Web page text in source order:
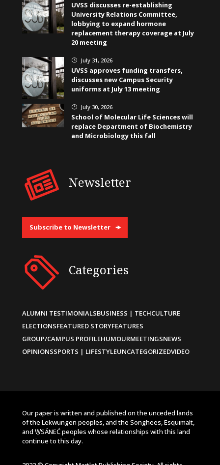
UVSS discusses re-establishing
University Relations Committee,
lobbying to expand hormone
replacement therapy coverage at July
20 meeting
} July 31, 2026
UVSS approves funding transfers,
discusses new Campus Security
uniforms at July 13 meeting
} July 30, 2026
School of Molecular Life Sciences will
replace Department of Biochemistry
and Microbiology this fall
Newsletter
Subscribe to Newsletter
Categories
ALUMNI TESTIMONIALSBUSINESS | TECHCULTURE
ELECTIONSFEATURED STORYFEATURES
GROUP/CAMPUS PROFILEHUMOURMEETINGSNEWS
OPINIONSSPORTS | LIFESTYLEUNCATEGORIZEDVIDEO
Our paper is written and published on the unceded lands
of the Lekwungen peoples, and the Songhees, Esquimalt,
and W̱SÁNEĆ peoples whose relationships with this land
continue to this day.